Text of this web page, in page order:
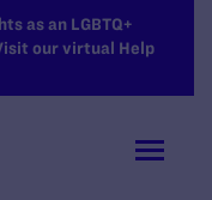
as an LGBTQ+
our virtual Help